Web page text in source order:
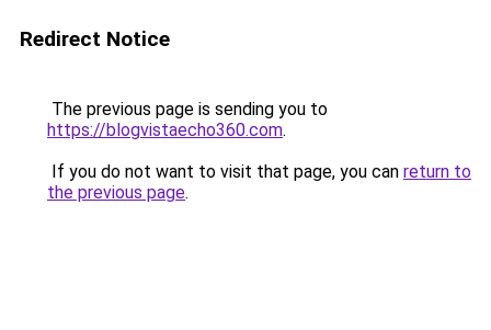
Redirect Notice
The previous page is sending you to
https://blogvistaecho360.com.
If you do not want to visit that page, you can return to
the previous page.